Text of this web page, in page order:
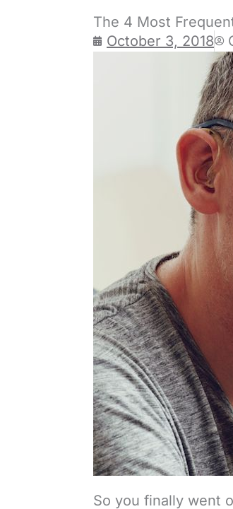
The 4 Most
October 3, 2018
So you finally went